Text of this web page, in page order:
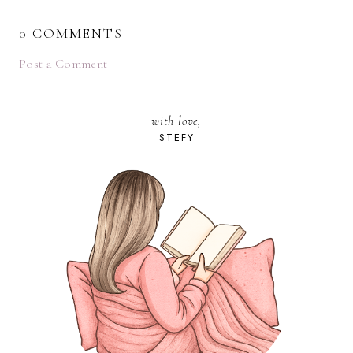
0 COMMENTS
Post a Comment
with love,
STEFY